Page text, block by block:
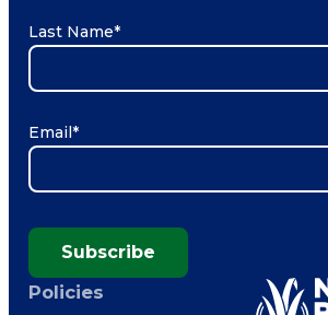
Last Name*
Email*
Subscribe
Policies